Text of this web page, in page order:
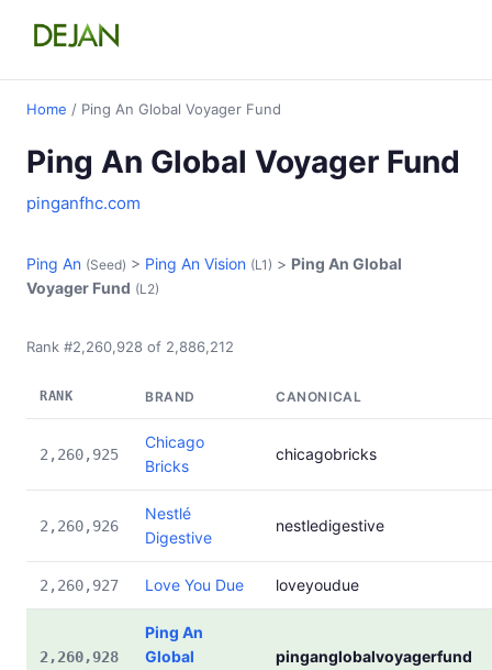
Home / Ping An Global Voyager Fund
Ping An Global Voyager Fund
pinganfhc.com
Ping An (Seed) > Ping An Vision (L1) > Ping An Global
Voyager Fund (L2)
Rank #2,260,928 of 2,886,212
RANK BRAND CANONICAL
2,260,925
Chicago
Bricks
chicagobricks
2,260,926
Nestlé
Digestive
nestledigestive
2,260,927 Love You Due loveyoudue
2,260,928
Ping An
Global
pinganglobalvoyagerfund